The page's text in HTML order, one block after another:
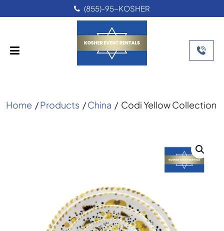
(855)-95-KOSHER
Home /Products /China / Codi Yellow Collection